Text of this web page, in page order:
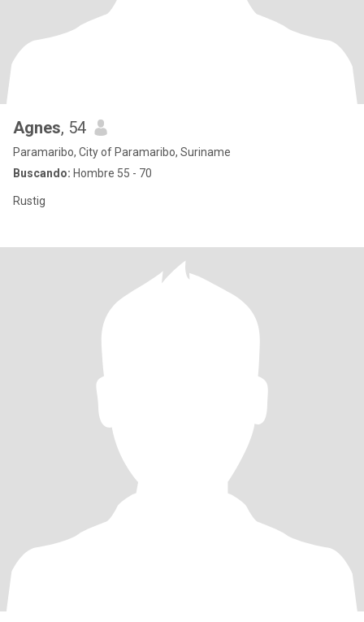
Agnes, 54
Paramaribo, City of Paramaribo, Suriname
Buscando: Hombre 55 - 70
Rustig